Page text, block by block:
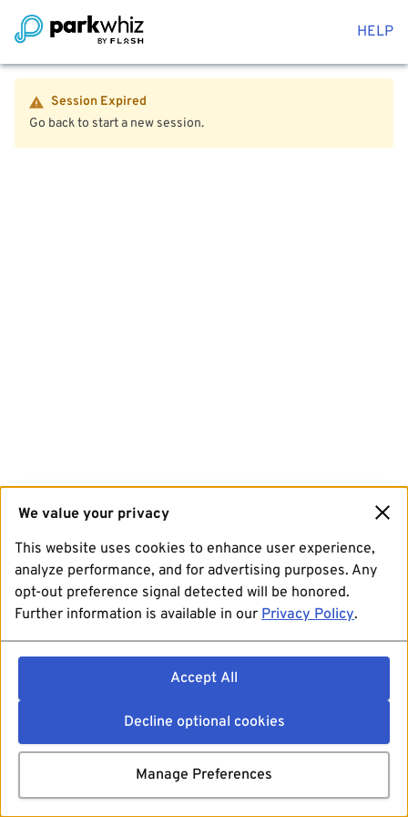
HELP
Session Expired
Go back to start a new session.
We value your privacy
This website uses cookies to enhance user experience,
analyze performance, and for advertising purposes. Any
opt-out preference signal detected will be honored.
Further information is available in our Privacy Policy.
Accept All
Decline optional cookies
Manage Preferences